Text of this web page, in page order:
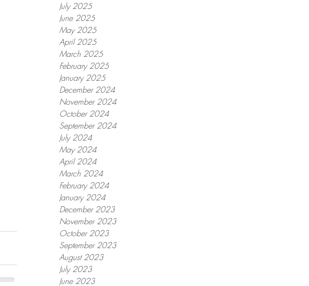
July 2025
June 2025
May 2025
April 2025
March 2025
February 2025
January 2025
December 2024
November 2024
October 2024
September 2024
July 2024
May 2024
April 2024
March 2024
February 2024
January 2024
December 2023
November 2023
October 2023
September 2023
August 2023
July 2023
June 2023